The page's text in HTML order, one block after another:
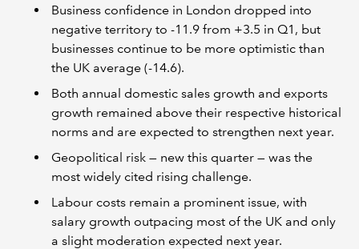
Business confidence in London dropped into
negative territory to -11.9 from +3.5 in Q1, but
businesses continue to be more optimistic than
the UK average (-14.6).
Both annual domestic sales growth and exports
growth remained above their respective historical
norms and are expected to strengthen next year.
Geopolitical risk — new this quarter — was the
most widely cited rising challenge.
Labour costs remain a prominent issue, with
salary growth outpacing most of the UK and only
a slight moderation expected next year.